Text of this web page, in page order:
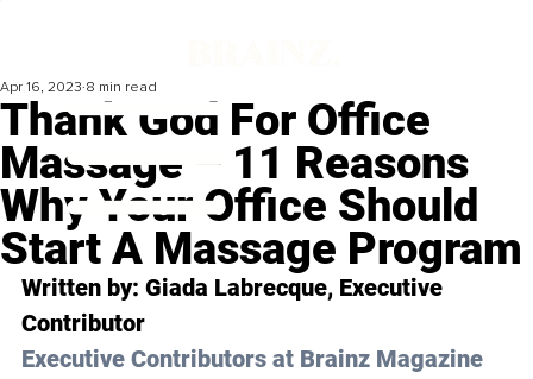
Thank God For Office
Massage – 11 Reasons
Why Your Office Should
Start A Massage Program
Apr 16, 2023 8 min read
Written by: Giada Labrecque, Executive
Contributor
Executive Contributors at Brainz Magazine